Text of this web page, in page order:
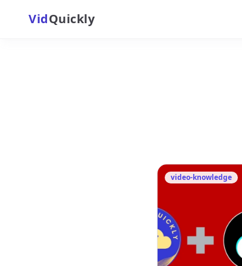
VidQuickly
video-knowledge